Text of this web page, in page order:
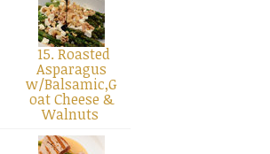
15. Roasted
Asparagus
w/Balsamic,G
oat Cheese &
Walnuts